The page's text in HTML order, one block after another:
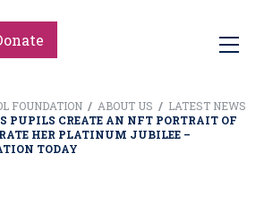
FOUNDATION / ABOUT US / LATEST NEWS
PUPILS CREATE AN NFT PORTRAIT OF
HER PLATINUM JUBILEE –
TODAY